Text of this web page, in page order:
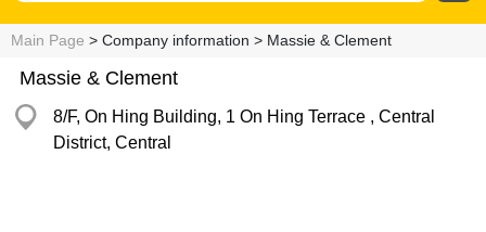
Main Page > Company information > Massie & Clement
Massie & Clement
8/F, On Hing Building, 1 On Hing Terrace , Central
District, Central